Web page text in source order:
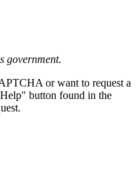
government.
or want to request a
button found in the